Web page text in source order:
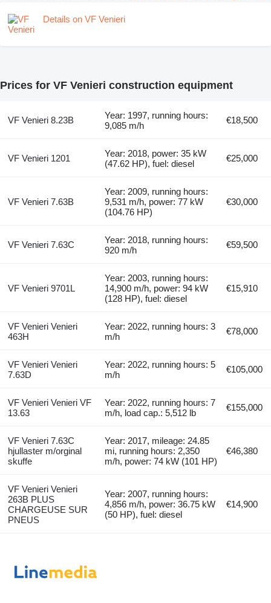
Details on VF Venieri
Prices for VF Venieri construction equipment
VF Venieri 8.23B
Year: 1997, running hours:
9,085 m/h
€18,500
VF Venieri 1201
Year: 2018, power: 35 kW
(47.62 HP), fuel: diesel
€25,000
VF Venieri 7.63B
Year: 2009, running hours:
9,531 m/h, power: 77 kW
(104.76 HP)
€30,000
VF Venieri 7.63C
Year: 2018, running hours:
920 m/h
€59,500
VF Venieri 9701L
Year: 2003, running hours:
14,900 m/h, power: 94 kW
(128 HP), fuel: diesel
€15,910
VF Venieri Venieri
463H
Year: 2022, running hours: 3
m/h
€78,000
VF Venieri Venieri
7.63D
Year: 2022, running hours: 5
m/h
€105,000
VF Venieri Venieri VF
13.63
Year: 2022, running hours: 7
m/h, load cap.: 5,512 lb
€155,000
VF Venieri 7.63C
hjullaster m/orginal
skuffe
Year: 2017, mileage: 24.85
mi, running hours: 2,350
m/h, power: 74 kW (101 HP)
€46,380
VF Venieri Venieri
263B PLUS
CHARGEUSE SUR
PNEUS
Year: 2007, running hours:
4,856 m/h, power: 36.75 kW
(50 HP), fuel: diesel
€14,900